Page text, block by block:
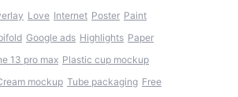
Love Internet Poster Paint
Google ads Highlights Paper
13 pro max Plastic cup mockup
mockup Tube packaging Free